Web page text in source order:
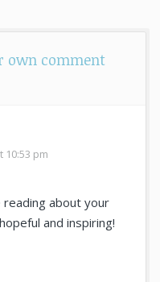
own comment
10:53 pm
reading about your
and inspiring!